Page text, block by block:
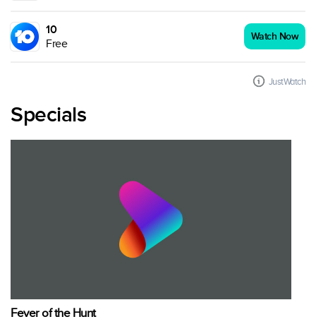
10
Free
Watch Now
JustWatch
Specials
Fever of the Hunt